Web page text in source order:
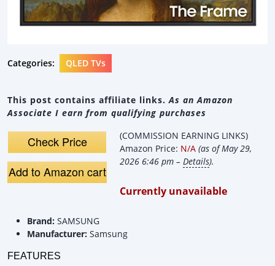
Categories: QLED TVs
This post contains affiliate links.As an Amazon
Associate I earn from qualifying purchases
Check Price
Add to Amazon cart
(COMMISSION EARNING LINKS)
Amazon Price: N/A (as of May 29,
2026 6:46 pm – Details).
Currently unavailable
Brand: SAMSUNG
Manufacturer: Samsung
FEATURES